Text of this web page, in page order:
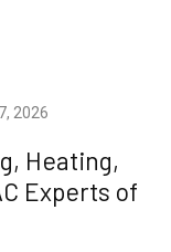
2026
Heating,
Experts of